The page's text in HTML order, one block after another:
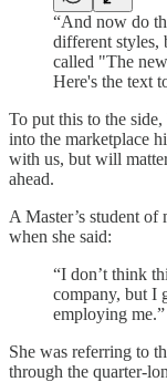
“And now do
different styles,
called "The
Here's the text
To put this to the
into the marketplace
with us, but will
ahead.
A Master’s student
when she said:
“I don’t think
company, but I
employing me.”
She was referring to
through the quarter-